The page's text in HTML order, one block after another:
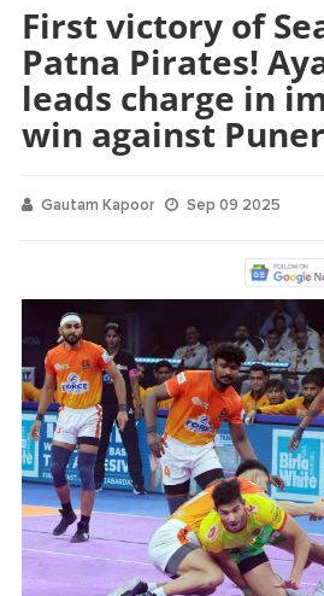
First victory of
Patna Pirates!
leads charge in
win against
Gautam Kapoor Sep 09 2025